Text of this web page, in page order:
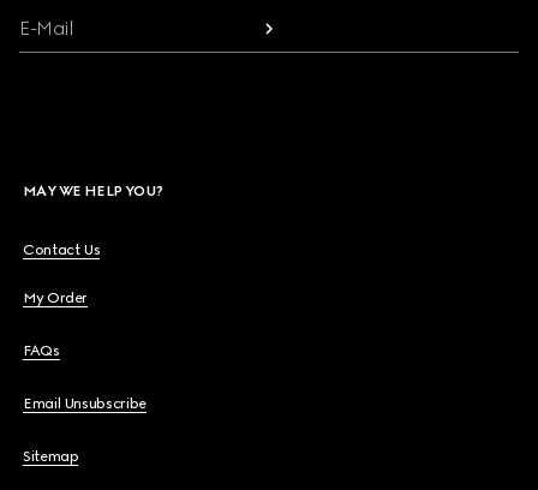
E-Mail
MAY WE HELP YOU?
Contact Us
My Order
FAQs
Email Unsubscribe
Sitemap